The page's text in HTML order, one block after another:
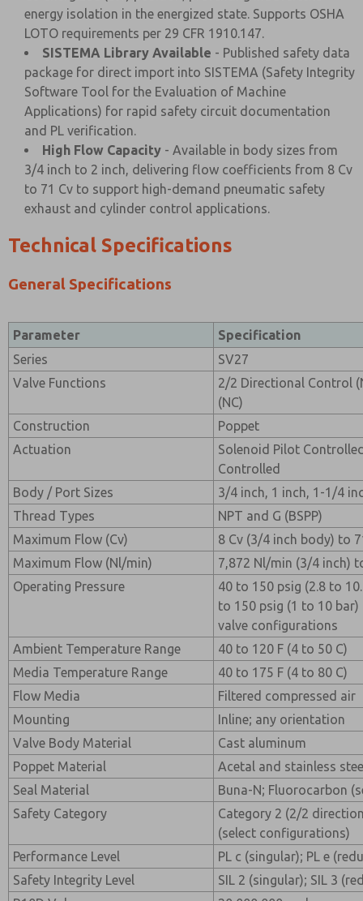
energy isolation in the energized state. Supports OSHA
LOTO requirements per 29 CFR 1910.147.
SISTEMA Library Available - Published safety data
package for direct import into SISTEMA (Safety Integrity
Software Tool for the Evaluation of Machine
Applications) for rapid safety circuit documentation
and PL verification.
High Flow Capacity - Available in body sizes from
3/4 inch to 2 inch, delivering flow coefficients from 8 Cv
to 71 Cv to support high-demand pneumatic safety
exhaust and cylinder control applications.
Technical Specifications
General Specifications
Parameter
Specification
Series
SV27
Valve Functions
2/2 Directional Control
(NC)
Construction
Poppet
Actuation
Solenoid Pilot
Controlled
Body / Port Sizes
3/4 inch, 1 inch, 1-1/4
Thread Types
NPT and G (BSPP)
Maximum Flow (Cv)
8 Cv (3/4 inch body) to
Maximum Flow (Nl/min)
7,872 Nl/min (3/4 inch)
Operating Pressure
40 to 150 psig (2.8 to
to 150 psig (1 to 10
valve configurations
Ambient Temperature Range
40 to 120 F (4 to 50 C)
Media Temperature Range
40 to 175 F (4 to 80 C)
Flow Media
Filtered compressed air
Mounting
Inline; any orientation
Valve Body Material
Cast aluminum
Poppet Material
Acetal and stainless
Seal Material
Buna-N; Fluorocarbon
Safety Category
Category 2 (2/2
(select configurations)
Performance Level
PL c (singular); PL e
Safety Integrity Level
SIL 2 (singular); SIL 3